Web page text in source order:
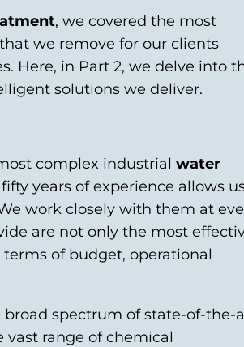
, we covered the most
we remove for our clients
Here, in Part 2, we delve into
solutions we deliver.
complex industrial water
years of experience allows
work closely with them at
are not only the most
of budget, operational
spectrum of state-of-the-
range of chemical